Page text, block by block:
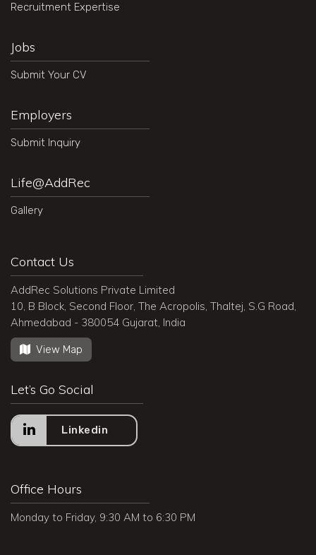
Recruitment Expertise
Jobs
Submit Your CV
Employers
Submit Inquiry
Life@AddRec
Gallery
Contact Us
AddRec Solutions Private Limited
10, B Block, Second Floor, The Acropolis, Thaltej, S.G Road,
Ahmedabad - 380054 Gujarat, India
View Map
Let’s Go Social
Linkedin
Office Hours
Monday to Friday, 9:30 AM to 6:30 PM